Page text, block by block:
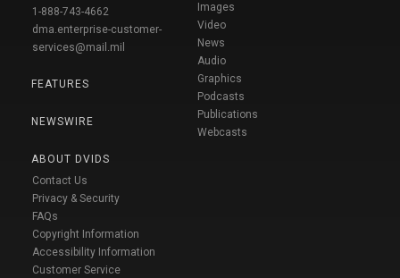
1-888-743-4662
dma.enterprise-customer-
services@mail.mil
FEATURES
NEWSWIRE
ABOUT DVIDS
Contact Us
Privacy & Security
FAQs
Copyright Information
Accessibility Information
Customer Service
Images
Video
News
Audio
Graphics
Podcasts
Publications
Webcasts